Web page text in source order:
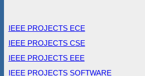
IEEE PROJECTS ECE
IEEE PROJECTS CSE
IEEE PROJECTS EEE
IEEE PROJECTS SOFTWARE